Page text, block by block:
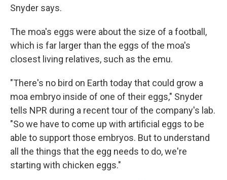
Snyder says.
The moa's eggs were about the size of a football,
which is far larger than the eggs of the moa's
closest living relatives, such as the emu.
"There's no bird on Earth today that could grow a
moa embryo inside of one of their eggs," Snyder
tells NPR during a recent tour of the company's lab.
"So we have to come up with artificial eggs to be
able to support those embryos. But to understand
all the things that the egg needs to do, we're
starting with chicken eggs."